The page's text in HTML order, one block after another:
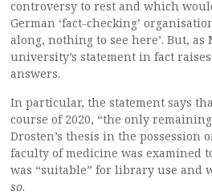
controversy to rest and which
German ‘fact-checking’
along, nothing to see here’. But, as
university’s statement in fact
answers.
In particular, the statement says
course of 2020, “the only
Drosten’s thesis in the possession
faculty of medicine was examined
was “suitable” for library use and
so.